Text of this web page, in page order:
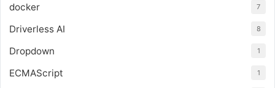
docker 7
Driverless AI 8
Dropdown 1
ECMAScript 1